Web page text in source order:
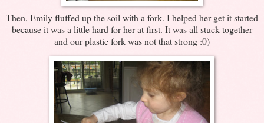
Then, Emily fluffed up the soil with a fork. I helped her get it started
because it was a little hard for her at first. It was all stuck together
and our plastic fork was not that strong :0)